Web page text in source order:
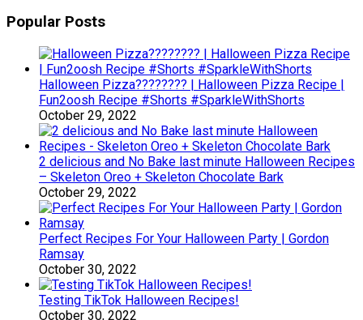
Popular Posts
Halloween Pizza???????? | Halloween Pizza Recipe |
Fun2oosh Recipe #Shorts #SparkleWithShorts
October 29, 2022
2 delicious and No Bake last minute Halloween Recipes
– Skeleton Oreo + Skeleton Chocolate Bark
October 29, 2022
Perfect Recipes For Your Halloween Party | Gordon
Ramsay
October 30, 2022
Testing TikTok Halloween Recipes!
October 30, 2022